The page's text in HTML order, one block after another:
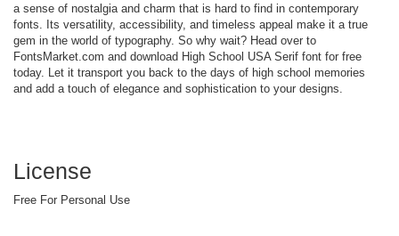
a sense of nostalgia and charm that is hard to find in contemporary
fonts. Its versatility, accessibility, and timeless appeal make it a true
gem in the world of typography. So why wait? Head over to
FontsMarket.com and download High School USA Serif font for free
today. Let it transport you back to the days of high school memories
and add a touch of elegance and sophistication to your designs.
License
Free For Personal Use